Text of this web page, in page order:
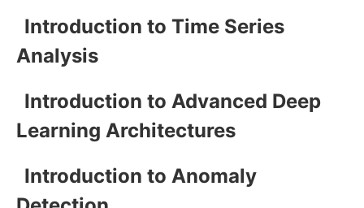
Introduction to Time Series
Analysis
Introduction to Advanced Deep
Learning Architectures
Introduction to Anomaly